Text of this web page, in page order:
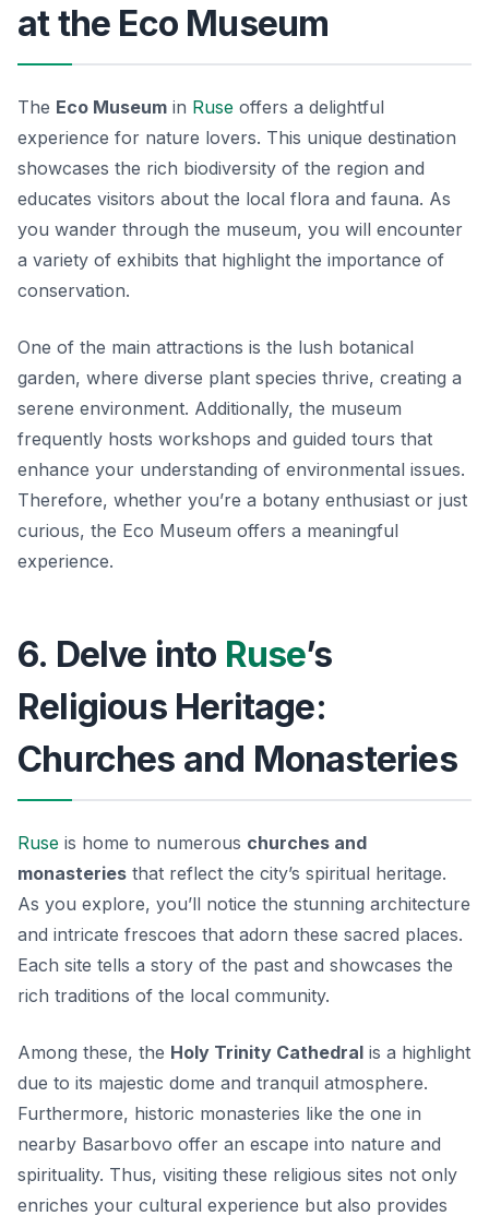
at the Eco Museum
The Eco Museum in Ruse offers a delightful
experience for nature lovers. This unique destination
showcases the rich biodiversity of the region and
educates visitors about the local flora and fauna. As
you wander through the museum, you will encounter
a variety of exhibits that highlight the importance of
conservation.
One of the main attractions is the lush botanical
garden, where diverse plant species thrive, creating a
serene environment. Additionally, the museum
frequently hosts workshops and guided tours that
enhance your understanding of environmental issues.
Therefore, whether you’re a botany enthusiast or just
curious, the Eco Museum offers a meaningful
experience.
6. Delve into Ruse’s
Religious Heritage:
Churches and Monasteries
Ruse is home to numerous churches and
monasteries that reflect the city’s spiritual heritage.
As you explore, you’ll notice the stunning architecture
and intricate frescoes that adorn these sacred places.
Each site tells a story of the past and showcases the
rich traditions of the local community.
Among these, the Holy Trinity Cathedral is a highlight
due to its majestic dome and tranquil atmosphere.
Furthermore, historic monasteries like the one in
nearby Basarbovo offer an escape into nature and
spirituality. Thus, visiting these religious sites not only
enriches your cultural experience but also provides